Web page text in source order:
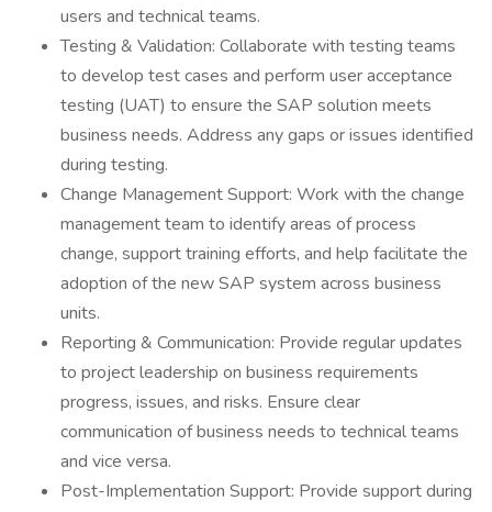
users and technical teams.
Testing & Validation: Collaborate with testing teams
to develop test cases and perform user acceptance
testing (UAT) to ensure the SAP solution meets
business needs. Address any gaps or issues identified
during testing.
Change Management Support: Work with the change
management team to identify areas of process
change, support training efforts, and help facilitate the
adoption of the new SAP system across business
units.
Reporting & Communication: Provide regular updates
to project leadership on business requirements
progress, issues, and risks. Ensure clear
communication of business needs to technical teams
and vice versa.
Post-Implementation Support: Provide support during